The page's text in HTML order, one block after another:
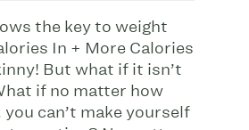
the key to weight
In + More Calories
But what if it isn’t
if no matter how
can’t make yourself